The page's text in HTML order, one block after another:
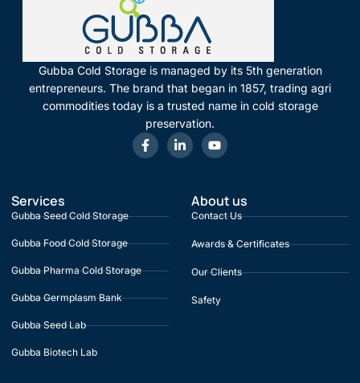
Gubba Cold Storage is managed by its 5th generation
entrepreneurs. The brand that began in 1857, trading agri
commodities today is a trusted name in cold storage
preservation.
Services
Gubba Seed Cold Storage
Gubba Food Cold Storage
Gubba Pharma Cold Storage
Gubba Germplasm Bank
Gubba Seed Lab
Gubba Biotech Lab
About us
Contact Us
Awards & Certificates
Our Clients
Safety